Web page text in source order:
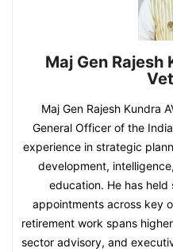
Maj Gen Rajesh
Maj Gen Rajesh Kundra
General Officer of the
experience in strategic
development,
education. He has
appointments across key
retirement work spans
sector advisory, and